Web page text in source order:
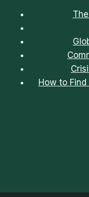
How to